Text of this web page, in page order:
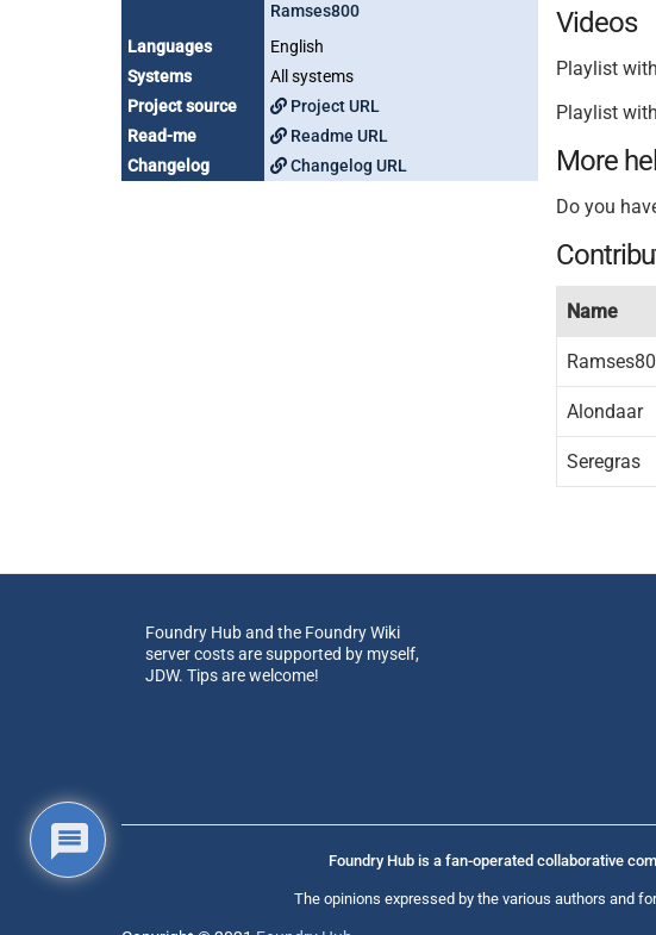
Ramses800
Languages
English
Systems
All systems
Project source
Project URL
Read-me
Readme URL
Changelog
Changelog URL
Videos
Playlist
Playlist
More
Do you
Name
Alondaar
Seregras
Foundry Hub and the Foundry Wiki
server costs are supported by myself,
JDW. Tips are welcome!
Foundry Hub is a fan-operated collaborative
The opinions expressed by the various authors and